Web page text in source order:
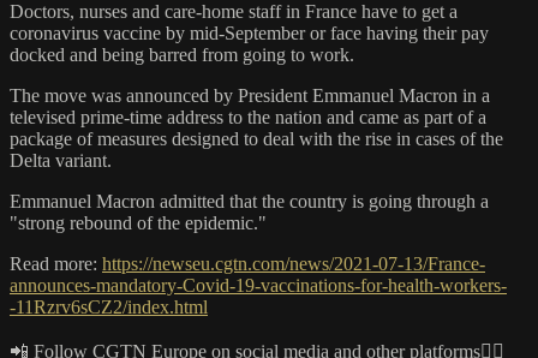
Doctors, nurses and care-home staff in France have to get a
coronavirus vaccine by mid-September or face having their pay
docked and being barred from going to work.
The move was announced by President Emmanuel Macron in a
televised prime-time address to the nation and came as part of a
package of measures designed to deal with the rise in cases of the
Delta variant.
Emmanuel Macron admitted that the country is going through a
"strong rebound of the epidemic."
Read more: https://newseu.cgtn.com/news/2021-07-13/France-
announces-mandatory-Covid-19-vaccinations-for-health-workers-
-11Rzrv6sCZ2/index.html
📲 Follow CGTN Europe on social media and other platforms👇🏼